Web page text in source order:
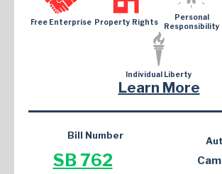
Free Enterprise Property Rights
Personal
Responsibility
Individual Liberty
Learn More
Bill Number
SB 762